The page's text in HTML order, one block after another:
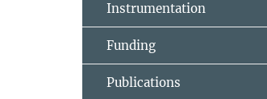
Instrumentation
Funding
Publications